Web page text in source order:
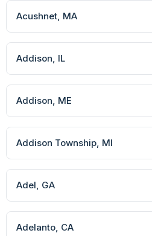
Acushnet, MA
Addison, IL
Addison, ME
Addison Township, MI
Adel, GA
Adelanto, CA